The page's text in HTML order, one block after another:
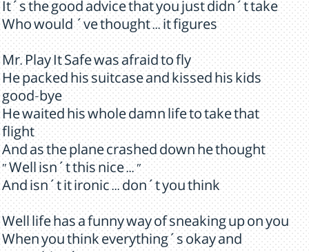
It´s the good advice that you just didn´t take
Who would ´ve thought ... it figures
Mr. Play It Safe was afraid to fly
He packed his suitcase and kissed his kids
good-bye
He waited his whole damn life to take that
flight
And as the plane crashed down he thought
" Well isn´t this nice ... "
And isn´t it ironic ... don´t you think
Well life has a funny way of sneaking up on you
When you think everything´s okay and